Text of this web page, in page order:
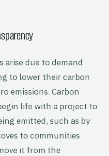
arise due to demand
to lower their carbon
emissions. Carbon
life with a project to
emitted, such as by
to communities
it from the